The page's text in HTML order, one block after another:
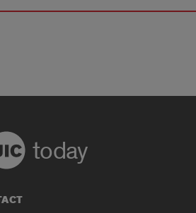
today